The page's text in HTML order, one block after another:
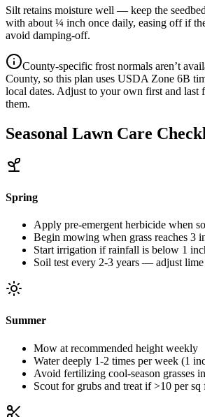
Silt retains moisture well — keep the
with about ¼ inch once daily, easing off if
avoid damping-off.
County-specific frost normals aren’t
County, so this plan uses USDA Zone 6B
local dates. Adjust to your own first and last
them.
Seasonal Lawn Care
Spring
Apply pre-emergent herbicide when
Begin mowing when grass reaches 3
Start irrigation if rainfall is below 1
Soil test every 2-3 years — adjust lime
Summer
Mow at recommended height weekly
Water deeply 1-2 times per week (1
Avoid fertilizing cool-season grasses
Scout for grubs and treat if >10 per sq